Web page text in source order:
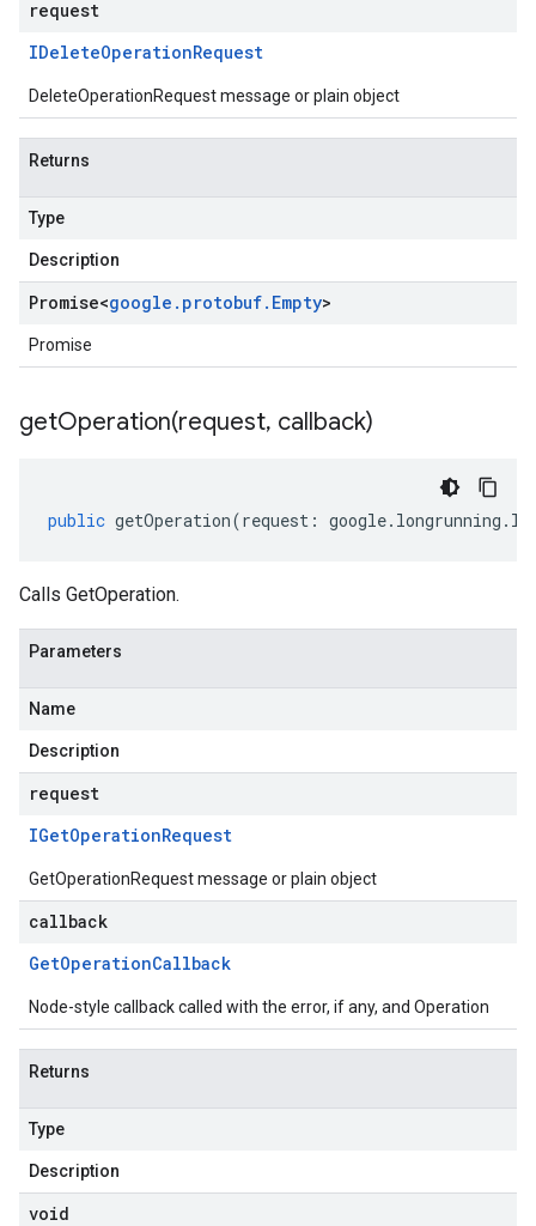
request
IDeleteOperationRequest
DeleteOperationRequest message or plain object
Returns
Type
Description
Promise<google . protobuf. Empty>
Promise
getOperation(request, callback)
public getOperation(request : google. longrunning .
Calls GetOperation.
Parameters
Name
Description
request
IGetOperationRequest
GetOperationRequest message or plain object
callback
GetOperationCallback
Node-style callback called with the error, if any, and Operation
Returns
Type
Description
void